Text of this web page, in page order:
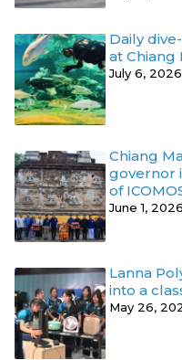
Daily
at Chiang
July 6, 2026
Chiang
governor
of
June 1, 2026
Lanna
into a
May 26,